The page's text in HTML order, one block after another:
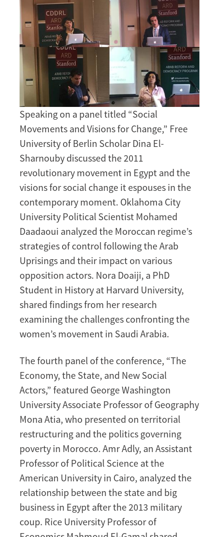
Speaking on a panel titled “Social
Movements and Visions for Change,” Free
University of Berlin Scholar Dina El-
Sharnouby discussed the 2011
revolutionary movement in Egypt and the
visions for social change it espouses in the
contemporary moment. Oklahoma City
University Political Scientist Mohamed
Daadaoui analyzed the Moroccan regime’s
strategies of control following the Arab
Uprisings and their impact on various
opposition actors. Nora Doaiji, a PhD
Student in History at Harvard University,
shared findings from her research
examining the challenges confronting the
women’s movement in Saudi Arabia.
The fourth panel of the conference, “The
Economy, the State, and New Social
Actors,” featured George Washington
University Associate Professor of Geography
Mona Atia, who presented on territorial
restructuring and the politics governing
poverty in Morocco. Amr Adly, an Assistant
Professor of Political Science at the
American University in Cairo, analyzed the
relationship between the state and big
business in Egypt after the 2013 military
coup. Rice University Professor of